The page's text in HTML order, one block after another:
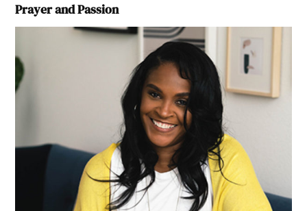
Prayer and Passion